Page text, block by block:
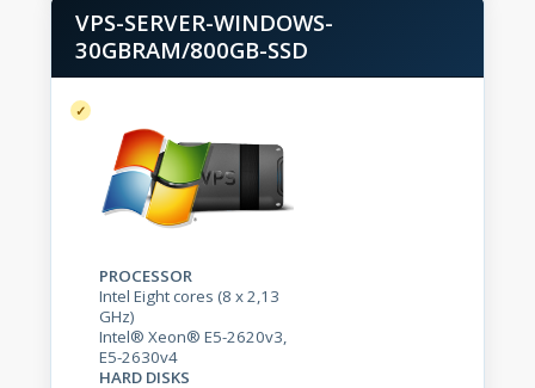
VPS-SERVER-WINDOWS-
30GBRAM/800GB-SSD
PROCESSOR
Intel Eight cores (8 x 2,13
GHz)
Intel® Xeon® E5-2620v3,
E5-2630v4
HARD DISKS